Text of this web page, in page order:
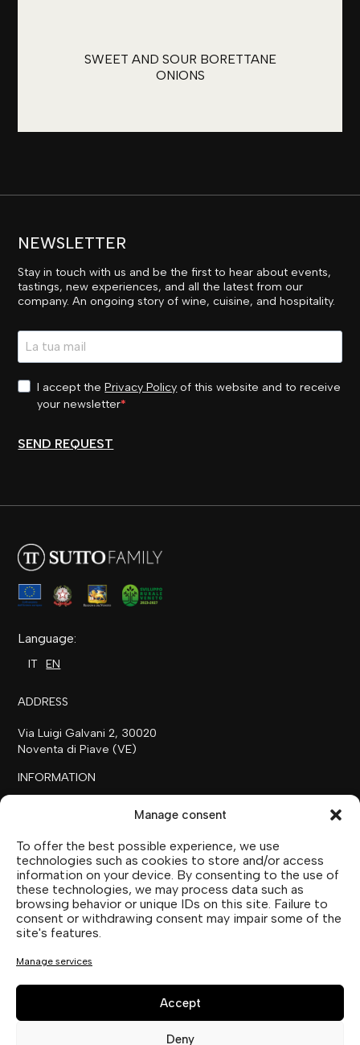
Manage consent
To offer the best possible experience, we use
technologies such as cookies to store and/or access
information on your device. By consenting to the use of
these technologies, we may process data such as
browsing behavior or unique IDs on this site. Failure to
consent or withdrawing consent may impair some of the
site's features.
Manage services
Accept
Deny
SWEET AND SOUR BORETTANE
ONIONS
NEWSLETTER
Stay in touch with us and be the first to hear about events,
tastings, new experiences, and all the latest from our
company. An ongoing story of wine, cuisine, and hospitality.
I accept thePrivacy Policy of this website and to receive
your newsletter
SEND REQUEST
Language:
IT EN
ADDRESS
Via Luigi Galvani 2, 30020
Noventa di Piave (VE)
INFORMATION
THE FAMILY
SUTTOFARM
SUTTOEXPERIENCE
SUTTOCOLLECTION